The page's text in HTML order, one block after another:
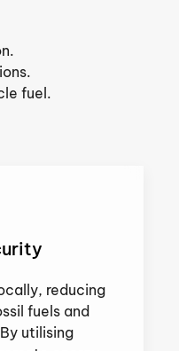
fuel.
reducing
fuels and
utilising